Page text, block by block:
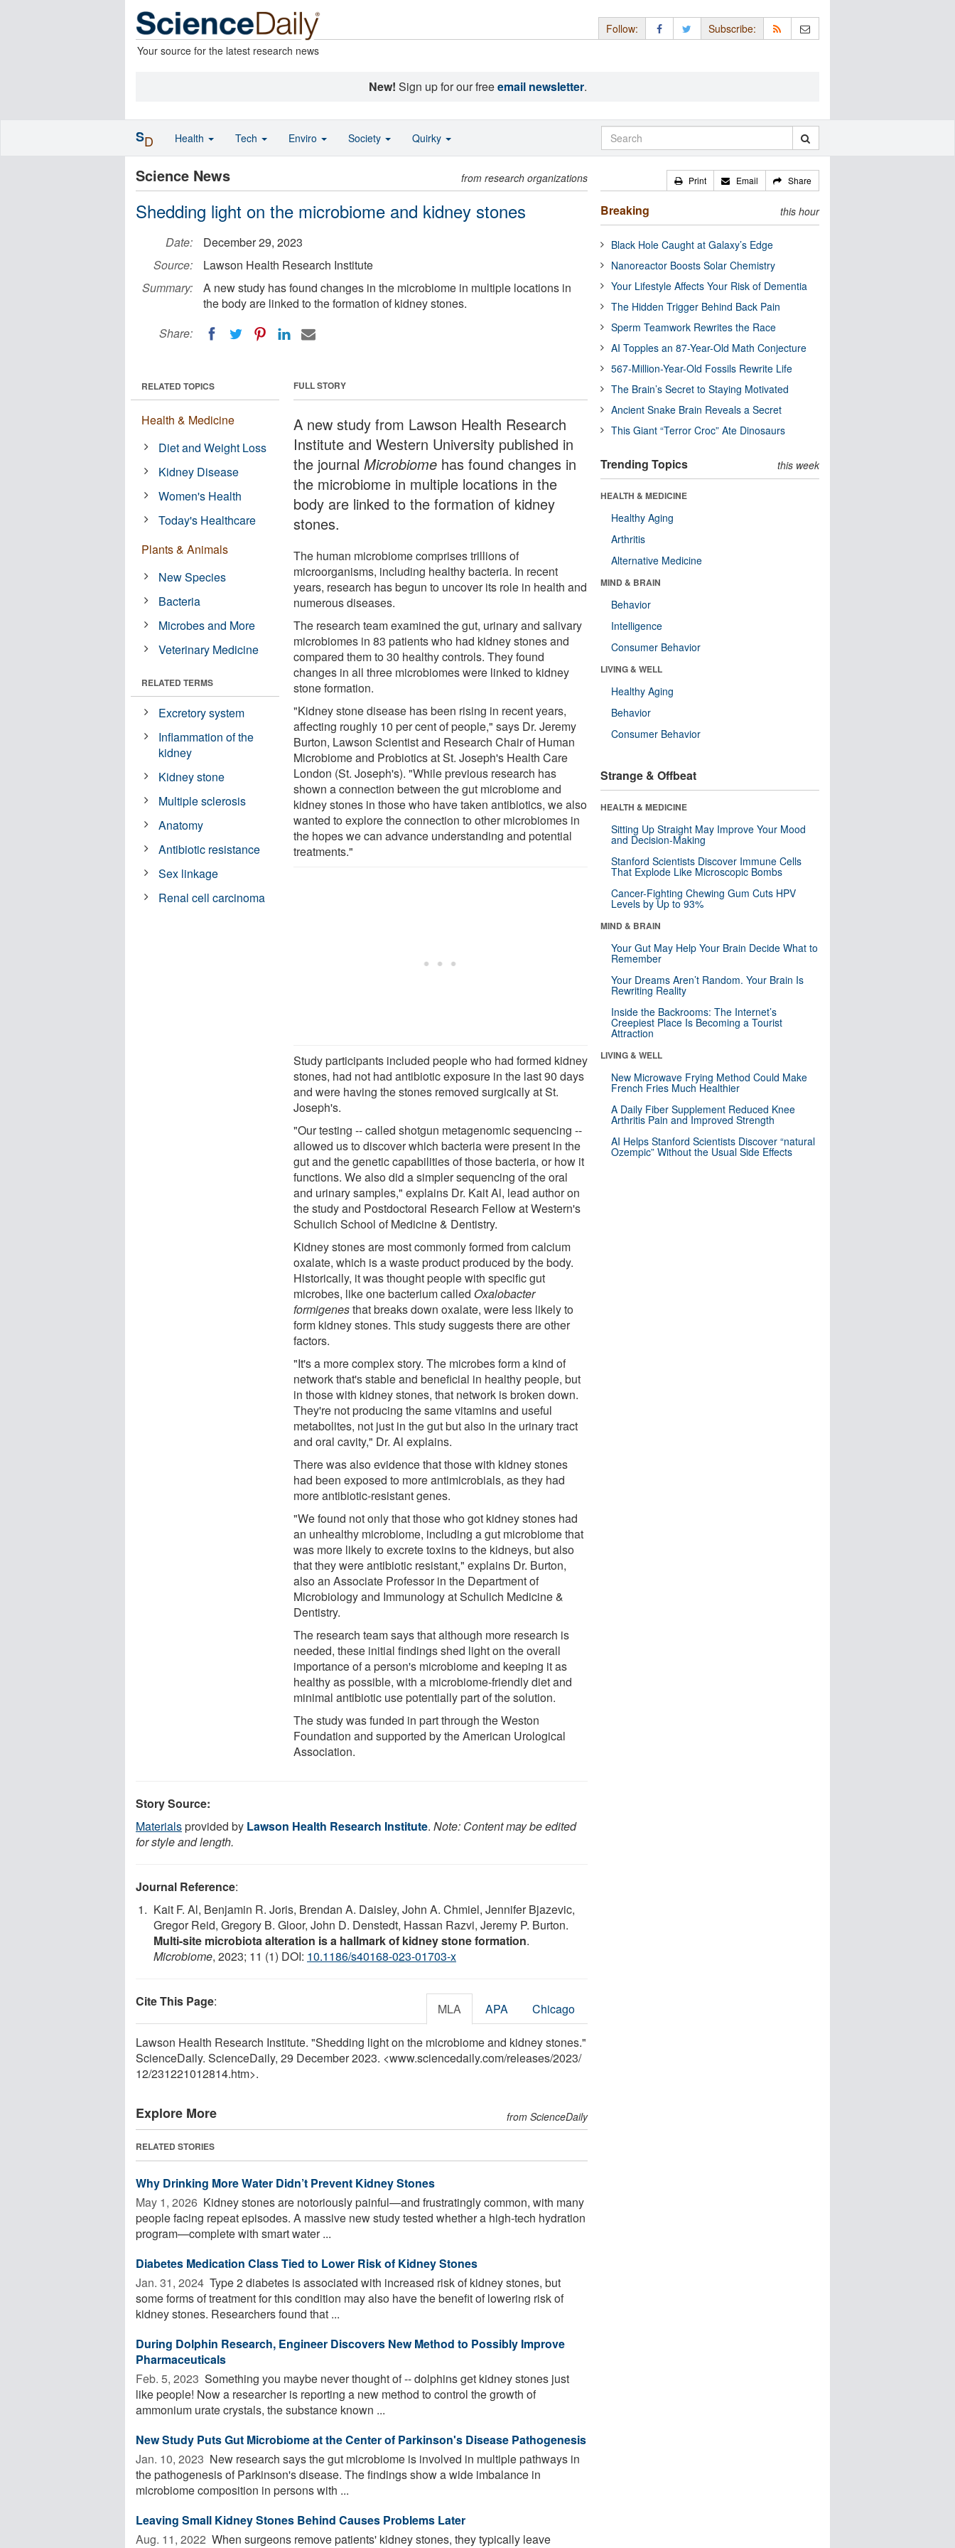
Your source for the latest research news
Follow: Subscribe:
New! Sign up for our freeemail newsletter.
Science News from research organizations
Shedding light on the microbiome and kidney stones
Date:
December 29, 2023
Source:
Lawson Health Research Institute
Summary:
A new study has found changes in the microbiome in multiple locations in
the body are linked to the formation of kidney stones.
Share:
FULL STORY
A new study from Lawson Health Research
Institute and Western University published in
the journalMicrobiome has found changes in
the microbiome in multiple locations in the
body are linked to the formation of kidney
stones.
The human microbiome comprises trillions of
microorganisms, including healthy bacteria. In recent
years, research has begun to uncover its role in health and
numerous diseases.
The research team examined the gut, urinary and salivary
microbiomes in 83 patients who had kidney stones and
compared them to 30 healthy controls. They found
changes in all three microbiomes were linked to kidney
stone formation.
"Kidney stone disease has been rising in recent years,
affecting roughly 10 per cent of people," says Dr. Jeremy
Burton, Lawson Scientist and Research Chair of Human
Microbiome and Probiotics at St. Joseph's Health Care
London (St. Joseph's). "While previous research has
shown a connection between the gut microbiome and
kidney stones in those who have taken antibiotics, we also
wanted to explore the connection to other microbiomes in
the hopes we can advance understanding and potential
treatments."
Study participants included people who had formed kidney
stones, had not had antibiotic exposure in the last 90 days
and were having the stones removed surgically at St.
Joseph's.
"Our testing -- called shotgun metagenomic sequencing --
allowed us to discover which bacteria were present in the
gut and the genetic capabilities of those bacteria, or how it
functions. We also did a simpler sequencing of the oral
and urinary samples," explains Dr. Kait Al, lead author on
the study and Postdoctoral Research Fellow at Western's
Schulich School of Medicine & Dentistry.
Kidney stones are most commonly formed from calcium
oxalate, which is a waste product produced by the body.
Historically, it was thought people with specific gut
microbes, like one bacterium called Oxalobacter
formigenesthat breaks down oxalate, were less likely to
form kidney stones. This study suggests there are other
factors.
"It's a more complex story. The microbes form a kind of
network that's stable and beneficial in healthy people, but
in those with kidney stones, that network is broken down.
They're not producing the same vitamins and useful
metabolites, not just in the gut but also in the urinary tract
and oral cavity," Dr. Al explains.
There was also evidence that those with kidney stones
had been exposed to more antimicrobials, as they had
more antibiotic-resistant genes.
"We found not only that those who got kidney stones had
an unhealthy microbiome, including a gut microbiome that
was more likely to excrete toxins to the kidneys, but also
that they were antibiotic resistant," explains Dr. Burton,
also an Associate Professor in the Department of
Microbiology and Immunology at Schulich Medicine &
Dentistry.
The research team says that although more research is
needed, these initial findings shed light on the overall
importance of a person's microbiome and keeping it as
healthy as possible, with a microbiome-friendly diet and
minimal antibiotic use potentially part of the solution.
The study was funded in part through the Weston
Foundation and supported by the American Urological
Association.
RELATED TOPICS
Health & Medicine
Diet and Weight Loss
Kidney Disease
Women's Health
Today's Healthcare
Plants & Animals
New Species
Bacteria
Microbes and More
Veterinary Medicine
RELATED TERMS
Excretory system
Inflammation of the
kidney
Kidney stone
Multiple sclerosis
Anatomy
Antibiotic resistance
Sex linkage
Renal cell carcinoma
Story Source:
Materialsprovided by Lawson Health Research Institute. Note: Content may be edited
for style and length.
Journal Reference:
Kait F. Al, Benjamin R. Joris, Brendan A. Daisley, John A. Chmiel, Jennifer Bjazevic,
Gregor Reid, Gregory B. Gloor, John D. Denstedt, Hassan Razvi, Jeremy P. Burton.
Multi-site microbiota alteration is a hallmark of kidney stone formation.
Microbiome, 2023; 11 (1) DOI: 10.1186/s40168-023-01703-x
Cite This Page: MLA APA Chicago
Lawson Health Research Institute. "Shedding light on the microbiome and kidney stones."
ScienceDaily. ScienceDaily, 29 December 2023. <www.sciencedaily.com/releases/2023/
12/231221012814.htm>.
Explore More from ScienceDaily
RELATED STORIES
Why Drinking More Water Didn’t Prevent Kidney Stones
May 1, 2026  Kidney stones are notoriously painful—and frustratingly common, with many
people facing repeat episodes. A massive new study tested whether a high-tech hydration
program—complete with smart water ...
Diabetes Medication Class Tied to Lower Risk of Kidney Stones
Jan. 31, 2024  Type 2 diabetes is associated with increased risk of kidney stones, but
some forms of treatment for this condition may also have the benefit of lowering risk of
kidney stones. Researchers found that ...
During Dolphin Research, Engineer Discovers New Method to Possibly Improve
Pharmaceuticals
Feb. 5, 2023  Something you maybe never thought of -- dolphins get kidney stones just
like people! Now a researcher is reporting a new method to control the growth of
ammonium urate crystals, the substance known ...
New Study Puts Gut Microbiome at the Center of Parkinson's Disease Pathogenesis
Jan. 10, 2023  New research says the gut microbiome is involved in multiple pathways in
the pathogenesis of Parkinson's disease. The findings show a wide imbalance in
microbiome composition in persons with ...
Leaving Small Kidney Stones Behind Causes Problems Later
Aug. 11, 2022  When surgeons remove patients' kidney stones, they typically leave
Print Email Share
Breaking this hour
Black Hole Caught at Galaxy’s Edge
Nanoreactor Boosts Solar Chemistry
Your Lifestyle Affects Your Risk of Dementia
The Hidden Trigger Behind Back Pain
Sperm Teamwork Rewrites the Race
AI Topples an 87-Year-Old Math Conjecture
567-Million-Year-Old Fossils Rewrite Life
The Brain’s Secret to Staying Motivated
Ancient Snake Brain Reveals a Secret
This Giant “Terror Croc” Ate Dinosaurs
Trending Topics this week
HEALTH & MEDICINE
Healthy Aging
Arthritis
Alternative Medicine
MIND & BRAIN
Behavior
Intelligence
Consumer Behavior
LIVING & WELL
Healthy Aging
Behavior
Consumer Behavior
Strange & Offbeat
HEALTH & MEDICINE
Sitting Up Straight May Improve Your Mood
and Decision-Making
Stanford Scientists Discover Immune Cells
That Explode Like Microscopic Bombs
Cancer-Fighting Chewing Gum Cuts HPV
Levels by Up to 93%
MIND & BRAIN
Your Gut May Help Your Brain Decide What to
Remember
Your Dreams Aren’t Random. Your Brain Is
Rewriting Reality
Inside the Backrooms: The Internet’s
Creepiest Place Is Becoming a Tourist
Attraction
LIVING & WELL
New Microwave Frying Method Could Make
French Fries Much Healthier
A Daily Fiber Supplement Reduced Knee
Arthritis Pain and Improved Strength
AI Helps Stanford Scientists Discover “natural
Ozempic” Without the Usual Side Effects
SD Health Tech Enviro Society Quirky